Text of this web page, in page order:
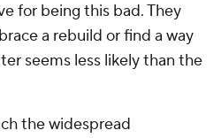
for being this bad. They
a rebuild or find a way
seems less likely than the
the widespread